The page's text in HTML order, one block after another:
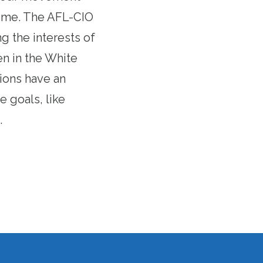
The AFL-CIO
the interests of
in the White
have an
goals, like